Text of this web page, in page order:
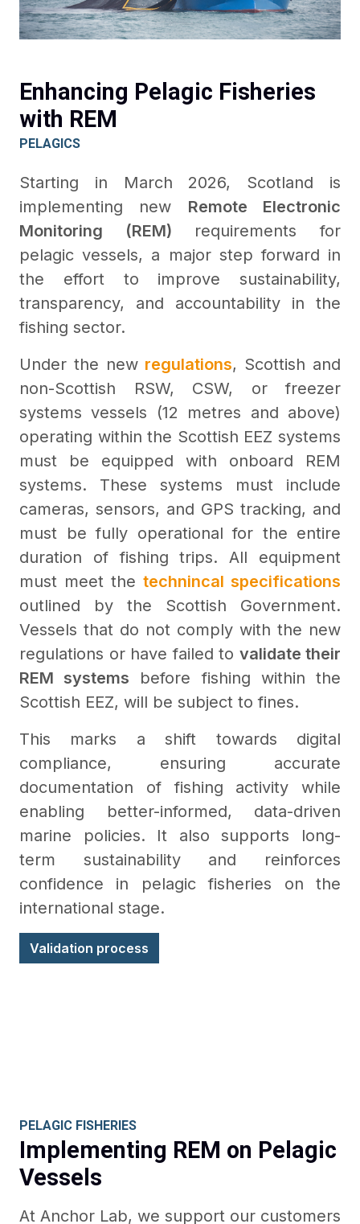
Enhancing Pelagic Fisheries
with REM
PELAGICS
Starting in March 2026, Scotland is
implementing new Remote Electronic
Monitoring (REM) requirements for
pelagic vessels, a major step forward in
the effort to improve sustainability,
transparency, and accountability in the
fishing sector.
Under the new regulations, Scottish and
non-Scottish RSW, CSW, or freezer
systems vessels (12 metres and above)
operating within the Scottish EEZ systems
must be equipped with onboard REM
systems. These systems must include
cameras, sensors, and GPS tracking, and
must be fully operational for the entire
duration of fishing trips. All equipment
must meet the technincal specifications
outlined by the Scottish Government.
Vessels that do not comply with the new
regulations or have failed to validate their
REM systems before fishing within the
Scottish EEZ, will be subject to fines.
This marks a shift towards digital
compliance, ensuring accurate
documentation of fishing activity while
enabling better-informed, data-driven
marine policies. It also supports long-
term sustainability and reinforces
confidence in pelagic fisheries on the
international stage.
Validation process
PELAGIC FISHERIES
Implementing REM on Pelagic
Vessels
At Anchor Lab, we support our customers